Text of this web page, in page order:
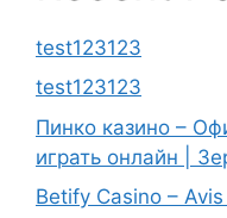
test123123
test123123
Пинко казино –
играть онлайн |
Betify Casino –